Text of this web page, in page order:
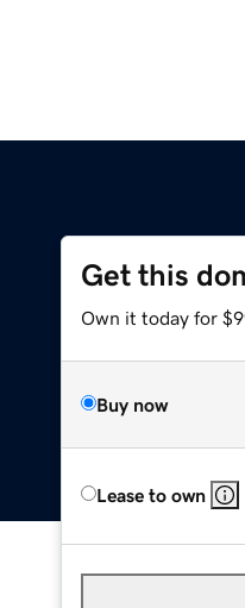
Get this
Own it today for
Buy now
Lease to own